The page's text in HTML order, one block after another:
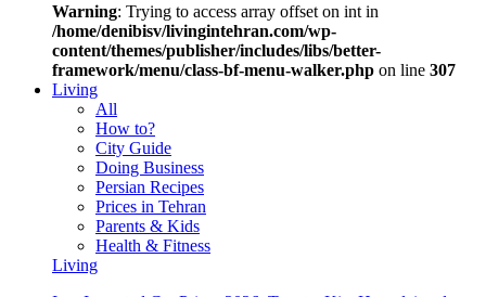
Warning: Trying to access array offset on int in
/home/denibisv/livingintehran.com/wp-
content/themes/publisher/includes/libs/better-
framework/menu/class-bf-menu-walker.php on line 307
Living
All
How to?
City Guide
Doing Business
Persian Recipes
Prices in Tehran
Parents & Kids
Health & Fitness
Living